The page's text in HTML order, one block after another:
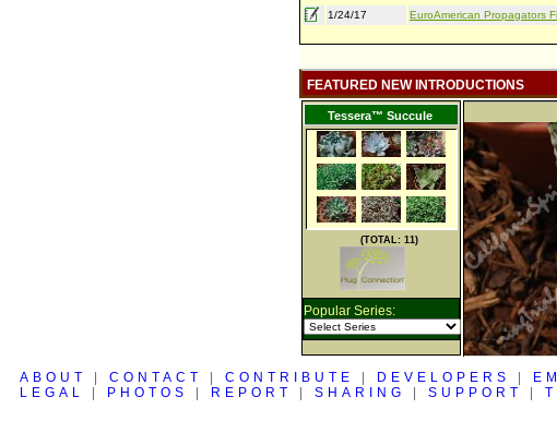
1/24/17
EuroAmerican Propagators
FEATURED NEW INTRODUCTIONS
Tessera™ Succule
(TOTAL: 11)
Popular Series:
ABOUT CONTACT CONTRIBUTE DEVELOPERS
LEGAL
PHOTOS REPORT SHARING SUPPORT